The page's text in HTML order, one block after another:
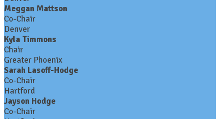
Meggan Mattson
Co-Chair
Denver
Kyla Timmons
Chair
Greater Phoenix
Sarah Lasoff-Hodge
Co-Chair
Hartford
Jayson Hodge
Co-Chair